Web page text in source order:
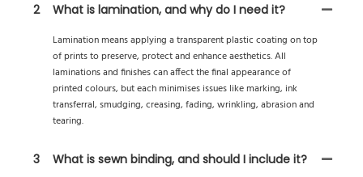
2
What is lamination, and why do I need it?
Lamination means applying a transparent plastic coating on top
of prints to preserve, protect and enhance aesthetics. All
laminations and finishes can affect the final appearance of
printed colours, but each minimises issues like marking, ink
transferral, smudging, creasing, fading, wrinkling, abrasion and
tearing.
3
What is sewn binding, and should I include it?